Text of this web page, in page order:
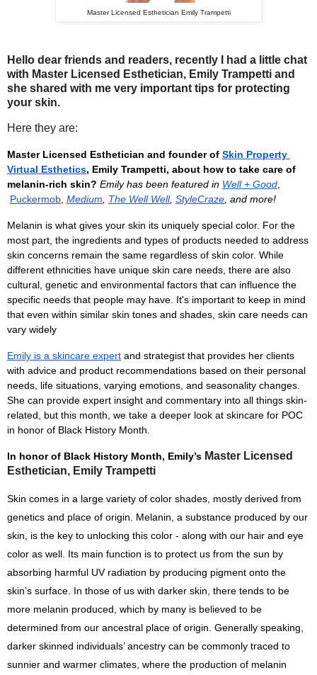
Master Licensed Esthetician Emily Trampetti
Hello dear friends and readers, recently I had a little chat
with Master Licensed Esthetician, Emily Trampetti and
she shared with me very important tips for protecting
your skin.
Here they are:
Master Licensed Esthetician and founder of Skin Property
Virtual Esthetics, Emily Trampetti, about how to take care of
melanin-rich skin? Emily has been featured in Well + Good
Puckermob Medium The Well Well, StyleCraze , and more!
Melanin is what gives your skin its uniquely special color. For the
most part, the ingredients and types of products needed to address
skin concerns remain the same regardless of skin color. While
different ethnicities have unique skin care needs, there are also
cultural, genetic and environmental factors that can influence the
specific needs that people may have. It's important to keep in mind
that even within similar skin tones and shades, skin care needs can
vary widely
Emily is a skincare expert and strategist that provides her clients
with advice and product recommendations based on their personal
needs, life situations, varying emotions, and seasonality changes.
She can provide expert insight and commentary into all things skin-
related, but this month, we take a deeper look at skincare for POC
in honor of Black History Month.
In honor of Black History Month, Emily’s Master Licensed
Esthetician, Emily Trampetti
Skin comes in a large variety of color shades, mostly derived from
genetics and place of origin. Melanin, a substance produced by our
skin, is the key to unlocking this color - along with our hair and eye
color as well. Its main function is to protect us from the sun by
absorbing harmful UV radiation by producing pigment onto the
skin’s surface. In those of us with darker skin, there tends to be
more melanin produced, which by many is believed to be
determined from our ancestral place of origin. Generally speaking,
darker skinned individuals’ ancestry can be commonly traced to
sunnier and warmer climates, where the production of melanin